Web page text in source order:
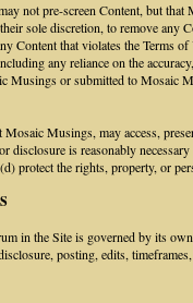
not pre-screen Content, but
sole discretion, to remove
Content that violates the Terms
any reliance on the
Musings or submitted to
Mosaic Musings, may access,
disclosure is reasonably
protect the rights, property, or
in the Site is governed by its
posting, edits,